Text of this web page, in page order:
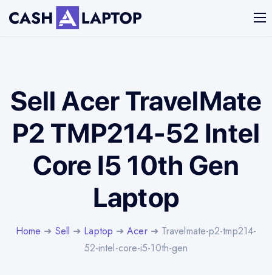
Sell Acer TravelMate
P2 TMP214-52 Intel
Core I5 10th Gen
Laptop
Home ➜ Sell ➜ Laptop ➜Acer➜ Travelmate-p2-tmp214-
52-intel-core-i5-10th-gen